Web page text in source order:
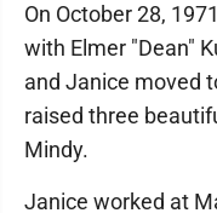
On October 28,
with Elmer "Dean"
and Janice moved
raised three
Mindy.
Janice worked at